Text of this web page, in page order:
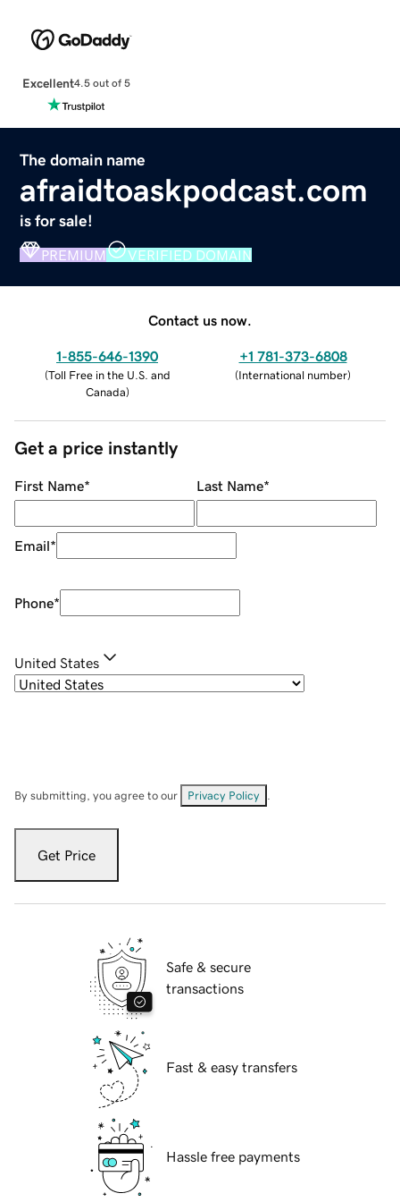
Excellent4.5 out of 5
The domain name
afraidtoaskpodcast.com
is for sale!
PREMIUM VERIFIED DOMAIN
Contact us now.
1-855-646-1390
(Toll Free in the U.S. and
Canada)
+1 781-373-6808
(International number)
Get a price instantly
First Name* Last Name*
Email*
Phone*
United States
By submitting, you agree to our Privacy Policy
Get Price
Safe & secure
transactions
Fast & easy transfers
Hassle free payments